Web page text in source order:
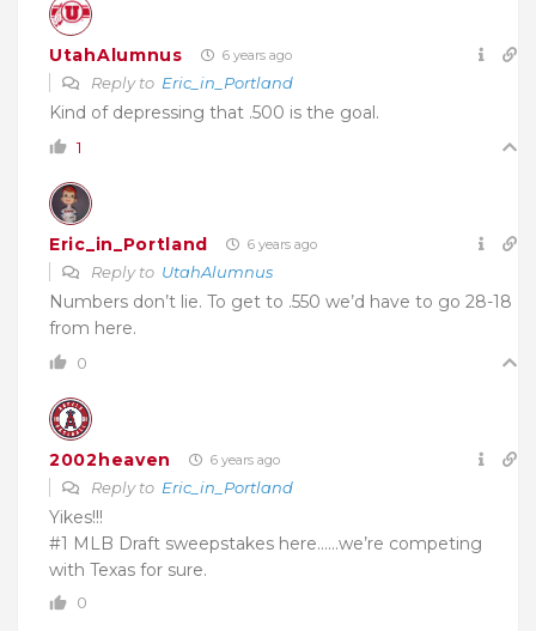
UtahAlumnus 6 years ago
Reply to Eric_in_Portland
Kind of depressing that .500 is the goal.
1
Eric_in_Portland 6 years ago
Reply to UtahAlumnus
Numbers don’t lie. To get to .550 we’d have to go 28-18
from here.
0
2002heaven 6 years ago
Reply to Eric_in_Portland
Yikes!!!
#1 MLB Draft sweepstakes here……we’re competing
with Texas for sure.
0